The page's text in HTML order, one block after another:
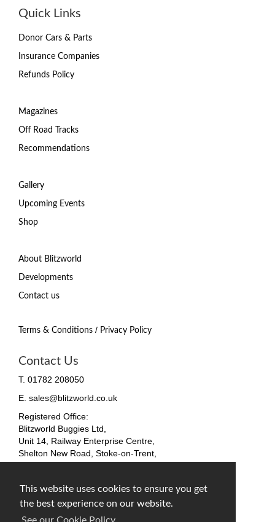
This website uses cookies to ensure you get
the best experience on our website.
Quick Links
Donor Cars & Parts
Insurance Companies
Refunds Policy
Magazines
Off Road Tracks
Recommendations
Gallery
Upcoming Events
Shop
About Blitzworld
Developments
Contact us
Terms & Conditions / Privacy Policy
Contact Us
T. 01782 208050
E. sales@blitzworld.co.uk
Registered Office:
Blitzworld Buggies Ltd,
Unit 14, Railway Enterprise Centre,
Shelton New Road, Stoke-on-Trent,
VAT No. 212 4819 31
facebook
twitterinstagram